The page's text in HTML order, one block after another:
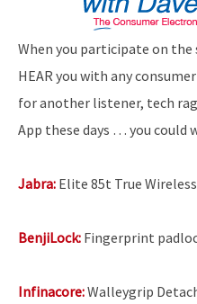
When you participate on the
HEAR you with any
for another listener, tech
App these days … you could
Jabra: Elite 85t True
BenjiLock: Fingerprint
Infinacore:Walleygrip